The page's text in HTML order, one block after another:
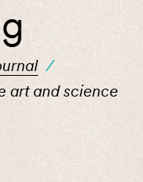
/
art and science